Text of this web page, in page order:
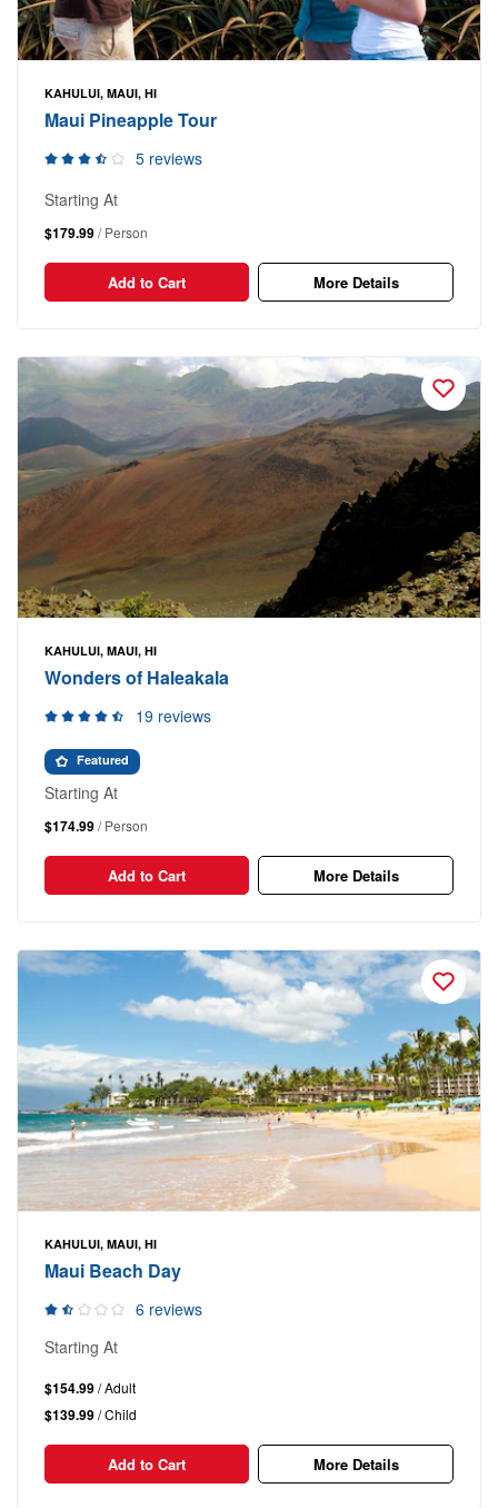
KAHULUI, MAUI, HI
Maui Pineapple Tour
5 reviews
Starting At
$179.99/ Person
Add to Cart More Details
KAHULUI, MAUI, HI
Wonders of Haleakala
19 reviews
Featured
Starting At
$174.99/ Person
Add to Cart More Details
KAHULUI, MAUI, HI
Maui Beach Day
6 reviews
Starting At
$154.99/ Adult
$139.99/ Child
Add to Cart More Details